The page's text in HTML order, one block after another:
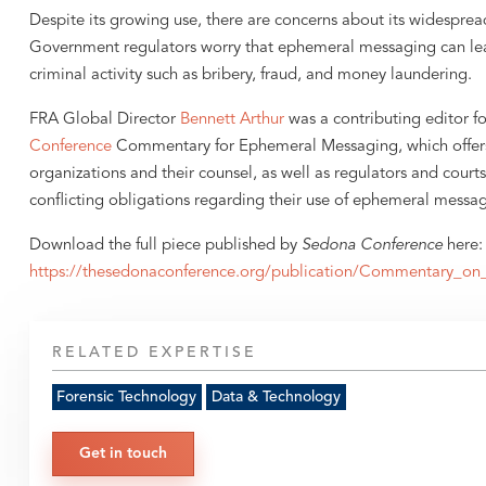
Despite its growing use, there are concerns about its
Government regulators worry that ephemeral messaging can
criminal activity such as bribery, fraud, and money laundering.
FRA Global Director Bennett Arthurwas a contributing editor
ConferenceCommentary for Ephemeral Messaging, which
organizations and their counsel, as well as regulators and
conflicting obligations regarding their use of ephemeral
Download the full piece published by Sedona Conferencehere:
https://thesedonaconference.org/publication/
RELATED EXPERTISE
Forensic Technology Data & Technology
Get in touch